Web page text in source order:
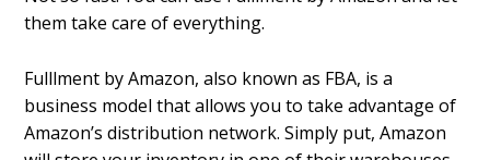
them take care of everything.
Fulfillment by Amazon, also known as FBA, is a
business model that allows you to take advantage of
Amazon’s distribution network. Simply put, Amazon